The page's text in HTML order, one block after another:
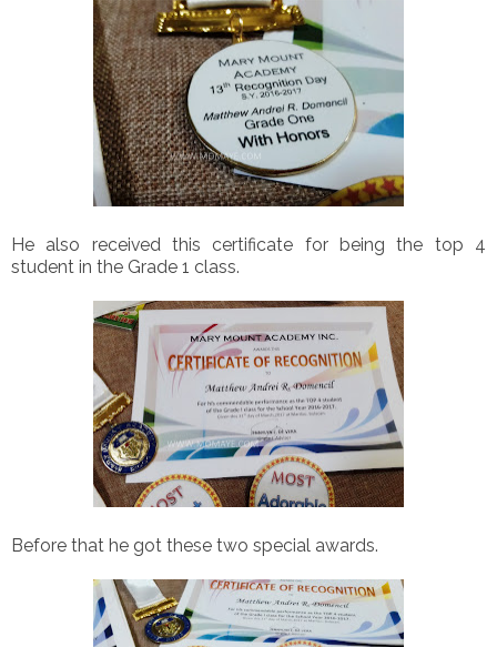
He also received this certificate for being the top 4
student in the Grade 1 class.
Before that he got these two special awards.